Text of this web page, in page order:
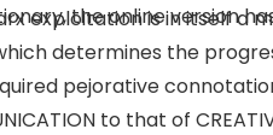
the online version
exploitation is in itself
determines the
pejorative
to that of